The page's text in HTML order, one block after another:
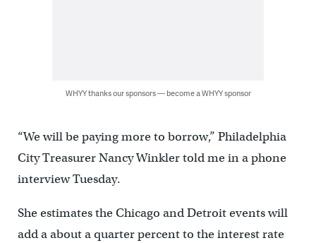
WHYY thanks our sponsors — become a WHYY sponsor
“We will be paying more to borrow,” Philadelphia
City Treasurer Nancy Winkler told me in a phone
interview Tuesday.
She estimates the Chicago and Detroit events will
add a about a quarter percent to the interest rate